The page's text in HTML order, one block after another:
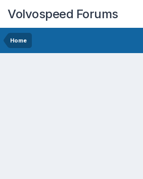
Volvospeed Forums
Home